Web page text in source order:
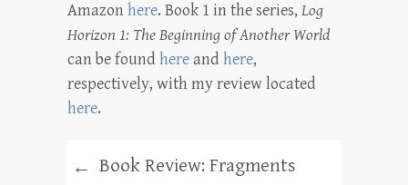
Amazon here. Book 1 in the series, Log
Horizon 1: The Beginning of Another World
can be found hereand here,
respectively, with my review located
here.
← Book Review: Fragments